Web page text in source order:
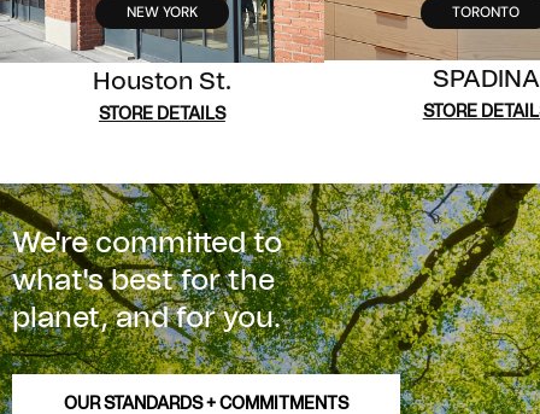
NEW YORK
Houston St.
STORE DETAILS
TORONTO
SPADINA
STORE
We're committed to
what's best for the
planet, and for you.
OUR STANDARDS + COMMITMENTS